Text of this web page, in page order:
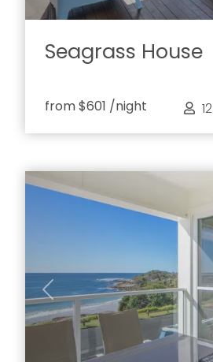
Seagrass House
from$601 /night 12
Previous